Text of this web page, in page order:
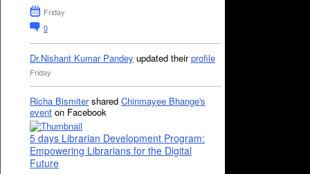
Friday
0
Dr.Nishant Kumar Pandey updated theirprofile
Friday
Richa Bismitershared Chinmayee Bhange's
event on Facebook
5 days Librarian Development Program:
Empowering Librarians for the Digital
Future